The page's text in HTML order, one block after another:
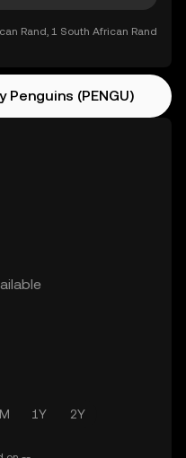
Rand, 1 South African Rand
(PENGU)
1Y 2Y